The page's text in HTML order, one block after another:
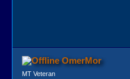
OmerMor
MT Veteran